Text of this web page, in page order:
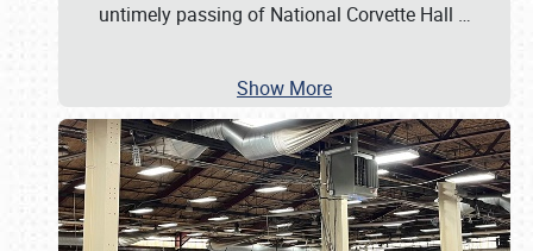
untimely passing of National Corvette Hall …
Show More